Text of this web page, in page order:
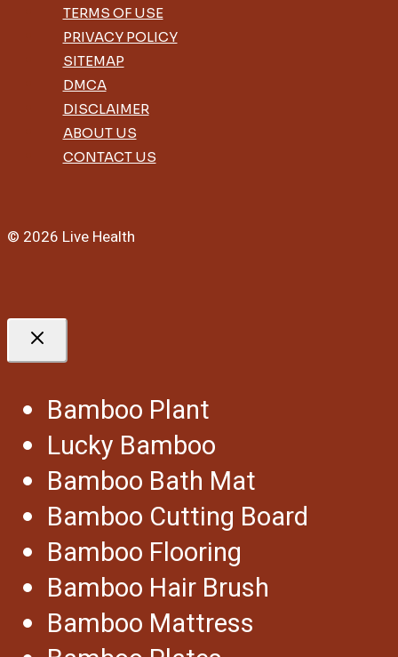
TERMS OF USE
PRIVACY POLICY
SITEMAP
DMCA
DISCLAIMER
ABOUT US
CONTACT US
© 2026 Live Health
Bamboo Plant
Lucky Bamboo
Bamboo Bath Mat
Bamboo Cutting Board
Bamboo Flooring
Bamboo Hair Brush
Bamboo Mattress